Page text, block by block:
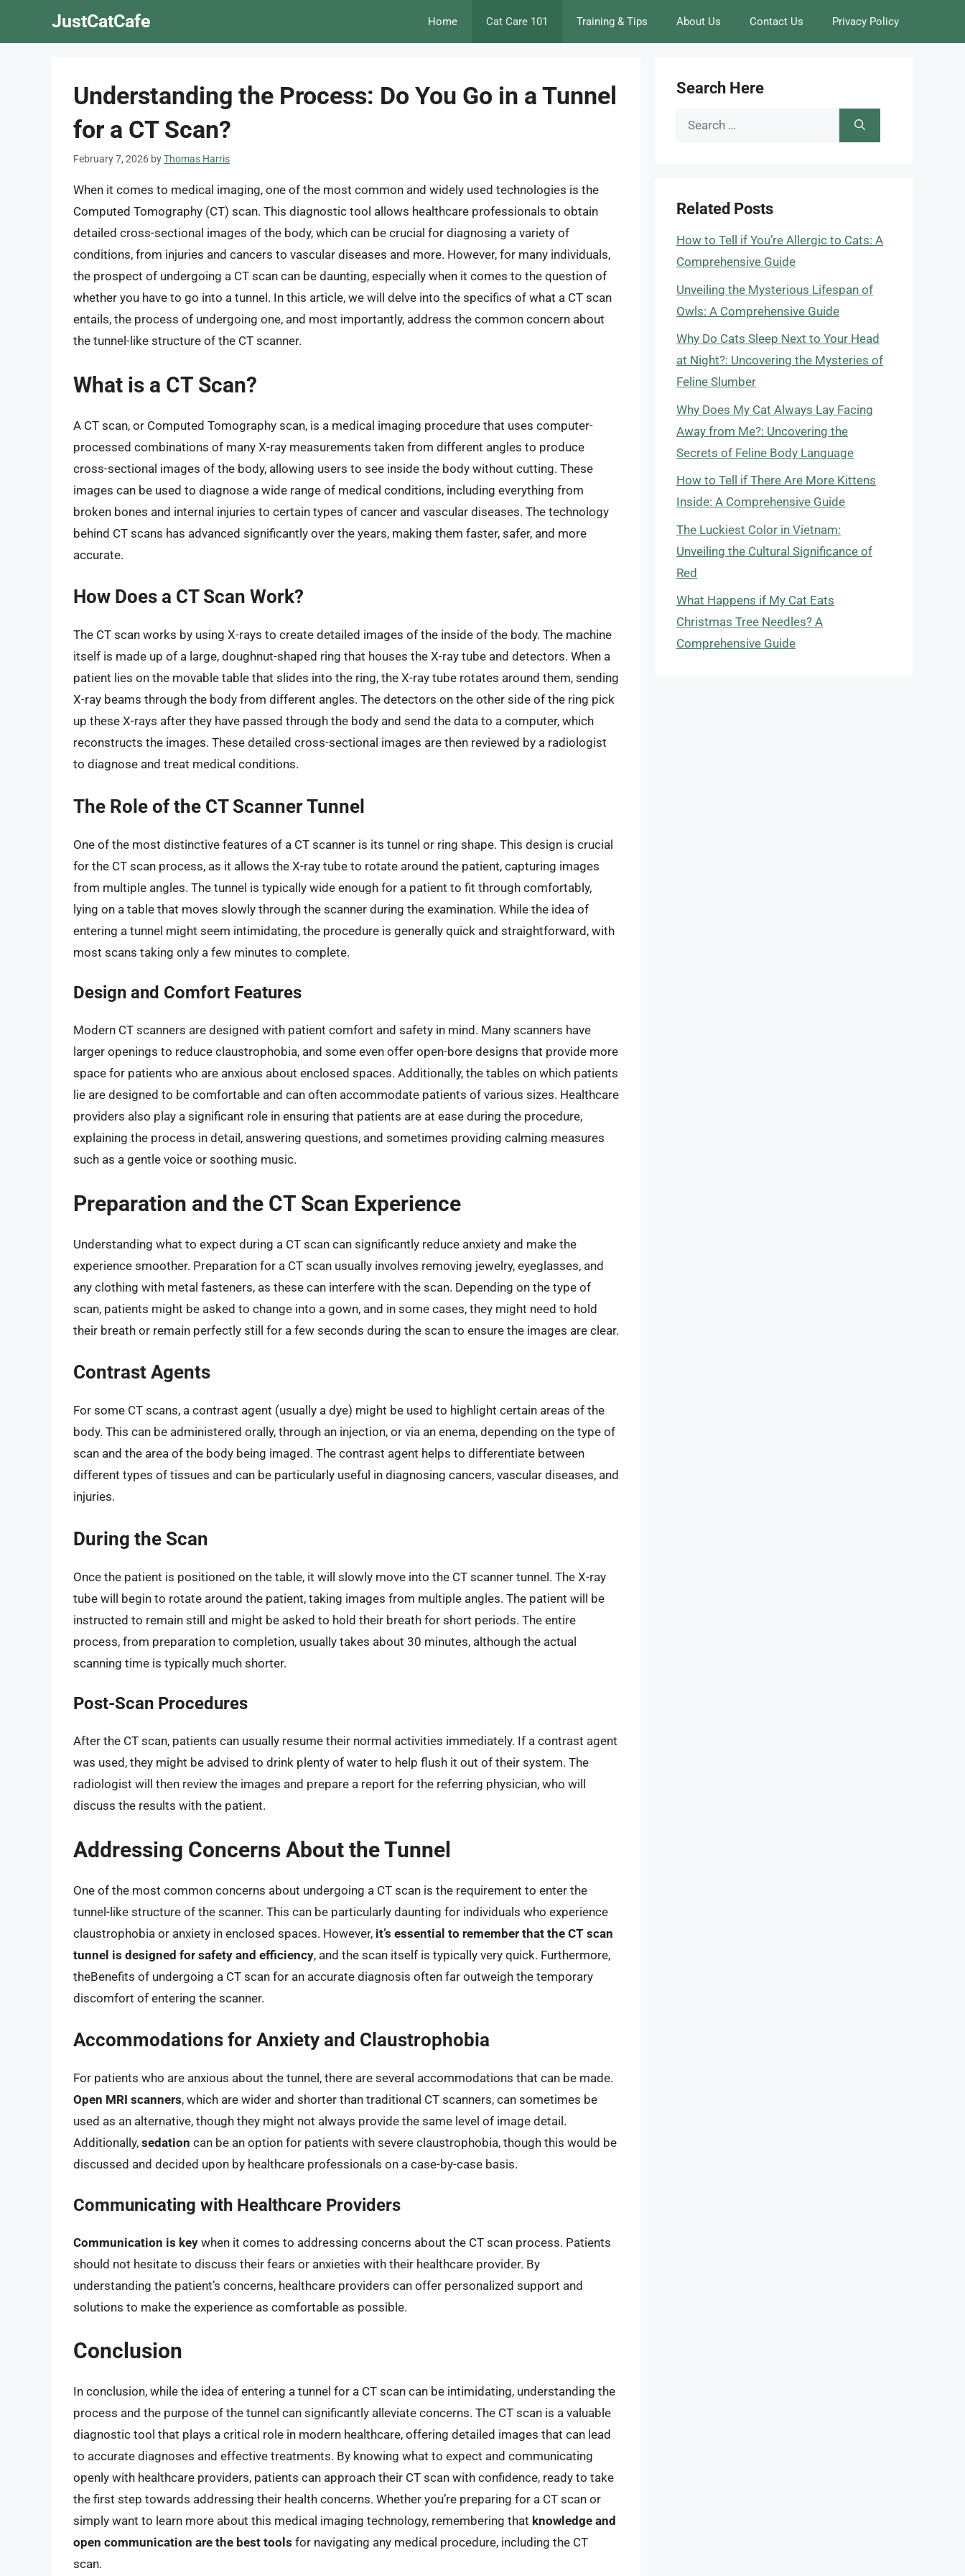
JustCatCafe Home Cat Care 101 Training & Tips About Us Contact Us Privacy Policy
Understanding the Process: Do You Go in a Tunnel
for a CT Scan?
February 7, 2026 byThomas Harris
When it comes to medical imaging, one of the most common and widely used technologies is the
Computed Tomography (CT) scan. This diagnostic tool allows healthcare professionals to obtain
detailed cross-sectional images of the body, which can be crucial for diagnosing a variety of
conditions, from injuries and cancers to vascular diseases and more. However, for many individuals,
the prospect of undergoing a CT scan can be daunting, especially when it comes to the question of
whether you have to go into a tunnel. In this article, we will delve into the specifics of what a CT scan
entails, the process of undergoing one, and most importantly, address the common concern about
the tunnel-like structure of the CT scanner.
What is a CT Scan?
A CT scan, or Computed Tomography scan, is a medical imaging procedure that uses computer-
processed combinations of many X-ray measurements taken from different angles to produce
cross-sectional images of the body, allowing users to see inside the body without cutting. These
images can be used to diagnose a wide range of medical conditions, including everything from
broken bones and internal injuries to certain types of cancer and vascular diseases. The technology
behind CT scans has advanced significantly over the years, making them faster, safer, and more
accurate.
How Does a CT Scan Work?
The CT scan works by using X-rays to create detailed images of the inside of the body. The machine
itself is made up of a large, doughnut-shaped ring that houses the X-ray tube and detectors. When a
patient lies on the movable table that slides into the ring, the X-ray tube rotates around them, sending
X-ray beams through the body from different angles. The detectors on the other side of the ring pick
up these X-rays after they have passed through the body and send the data to a computer, which
reconstructs the images. These detailed cross-sectional images are then reviewed by a radiologist
to diagnose and treat medical conditions.
The Role of the CT Scanner Tunnel
One of the most distinctive features of a CT scanner is its tunnel or ring shape. This design is crucial
for the CT scan process, as it allows the X-ray tube to rotate around the patient, capturing images
from multiple angles. The tunnel is typically wide enough for a patient to fit through comfortably,
lying on a table that moves slowly through the scanner during the examination. While the idea of
entering a tunnel might seem intimidating, the procedure is generally quick and straightforward, with
most scans taking only a few minutes to complete.
Design and Comfort Features
Modern CT scanners are designed with patient comfort and safety in mind. Many scanners have
larger openings to reduce claustrophobia, and some even offer open-bore designs that provide more
space for patients who are anxious about enclosed spaces. Additionally, the tables on which patients
lie are designed to be comfortable and can often accommodate patients of various sizes. Healthcare
providers also play a significant role in ensuring that patients are at ease during the procedure,
explaining the process in detail, answering questions, and sometimes providing calming measures
such as a gentle voice or soothing music.
Preparation and the CT Scan Experience
Understanding what to expect during a CT scan can significantly reduce anxiety and make the
experience smoother. Preparation for a CT scan usually involves removing jewelry, eyeglasses, and
any clothing with metal fasteners, as these can interfere with the scan. Depending on the type of
scan, patients might be asked to change into a gown, and in some cases, they might need to hold
their breath or remain perfectly still for a few seconds during the scan to ensure the images are clear.
Contrast Agents
For some CT scans, a contrast agent (usually a dye) might be used to highlight certain areas of the
body. This can be administered orally, through an injection, or via an enema, depending on the type of
scan and the area of the body being imaged. The contrast agent helps to differentiate between
different types of tissues and can be particularly useful in diagnosing cancers, vascular diseases, and
injuries.
During the Scan
Once the patient is positioned on the table, it will slowly move into the CT scanner tunnel. The X-ray
tube will begin to rotate around the patient, taking images from multiple angles. The patient will be
instructed to remain still and might be asked to hold their breath for short periods. The entire
process, from preparation to completion, usually takes about 30 minutes, although the actual
scanning time is typically much shorter.
Post-Scan Procedures
After the CT scan, patients can usually resume their normal activities immediately. If a contrast agent
was used, they might be advised to drink plenty of water to help flush it out of their system. The
radiologist will then review the images and prepare a report for the referring physician, who will
discuss the results with the patient.
Addressing Concerns About the Tunnel
One of the most common concerns about undergoing a CT scan is the requirement to enter the
tunnel-like structure of the scanner. This can be particularly daunting for individuals who experience
claustrophobia or anxiety in enclosed spaces. However, it’s essential to remember that the CT scan
tunnel is designed for safety and efficiency, and the scan itself is typically very quick. Furthermore,
theBenefits of undergoing a CT scan for an accurate diagnosis often far outweigh the temporary
discomfort of entering the scanner.
Accommodations for Anxiety and Claustrophobia
For patients who are anxious about the tunnel, there are several accommodations that can be made.
Open MRI scanners, which are wider and shorter than traditional CT scanners, can sometimes be
used as an alternative, though they might not always provide the same level of image detail.
Additionally, sedation can be an option for patients with severe claustrophobia, though this would be
discussed and decided upon by healthcare professionals on a case-by-case basis.
Communicating with Healthcare Providers
Communication is key when it comes to addressing concerns about the CT scan process. Patients
should not hesitate to discuss their fears or anxieties with their healthcare provider. By
understanding the patient’s concerns, healthcare providers can offer personalized support and
solutions to make the experience as comfortable as possible.
Conclusion
In conclusion, while the idea of entering a tunnel for a CT scan can be intimidating, understanding the
process and the purpose of the tunnel can significantly alleviate concerns. The CT scan is a valuable
diagnostic tool that plays a critical role in modern healthcare, offering detailed images that can lead
to accurate diagnoses and effective treatments. By knowing what to expect and communicating
openly with healthcare providers, patients can approach their CT scan with confidence, ready to take
the first step towards addressing their health concerns. Whether you’re preparing for a CT scan or
simply want to learn more about this medical imaging technology, remembering that knowledge and
open communication are the best tools for navigating any medical procedure, including the CT
scan.
Search Here
Search
Related Posts
How to Tell if You’re Allergic to Cats: A
Comprehensive Guide
Unveiling the Mysterious Lifespan of
Owls: A Comprehensive Guide
Why Do Cats Sleep Next to Your Head
at Night?: Uncovering the Mysteries of
Feline Slumber
Why Does My Cat Always Lay Facing
Away from Me?: Uncovering the
Secrets of Feline Body Language
How to Tell if There Are More Kittens
Inside: A Comprehensive Guide
The Luckiest Color in Vietnam:
Unveiling the Cultural Significance of
Red
What Happens if My Cat Eats
Christmas Tree Needles? A
Comprehensive Guide